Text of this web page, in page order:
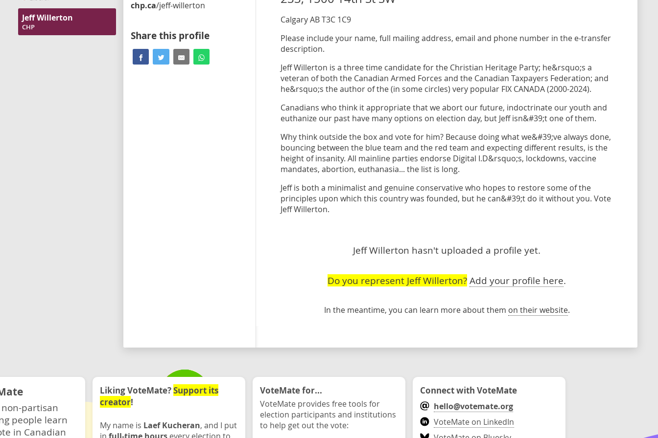
Jeff Willerton
CHP
chp.ca/jeff-willerton
Share this profile
Calgary AB T3C 1C9
Please include your name, full mailing address, email and phone number in the e-transfer
description.
Jeff Willerton is a three time candidate for the Christian Heritage Party; he&rsquo;s a
veteran of both the Canadian Armed Forces and the Canadian Taxpayers Federation; and
he&rsquo;s the author of the (in some circles) very popular FIX CANADA (2000-2024).
Canadians who think it appropriate that we abort our future, indoctrinate our youth and
euthanize our past have many options on election day, but Jeff isn&#39;t one of them.
Why think outside the box and vote for him? Because doing what we&#39;ve always done,
bouncing between the blue team and the red team and expecting different results, is the
height of insanity. All mainline parties endorse Digital I.D&rsquo;s, lockdowns, vaccine
mandates, abortion, euthanasia... the list is long.
Jeff is both a minimalist and genuine conservative who hopes to restore some of the
principles upon which this country was founded, but he can&#39;t do it without you. Vote
Jeff Willerton.
Jeff Willerton hasn't uploaded a profile yet.
Do you represent Jeff Willerton? Add your profile here.
In the meantime, you can learn more about them on their website.
partisan
people learn
in Canadian
Liking VoteMate?Support its
creator!
My name is Laef Kucheran, and I put
VoteMate for...
VoteMate provides free tools for
election participants and institutions
to help get out the vote:
Connect with VoteMate
hello@votemate.org
VoteMate on LinkedIn